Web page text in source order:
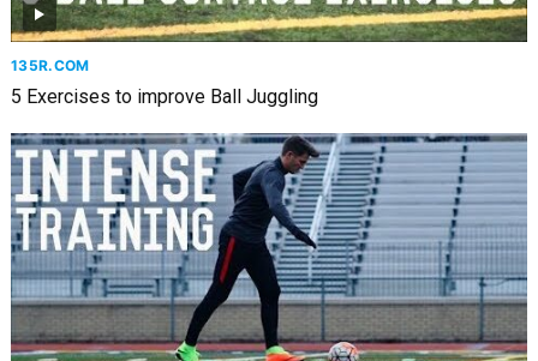
135R.COM
5 Exercises to improve Ball Juggling